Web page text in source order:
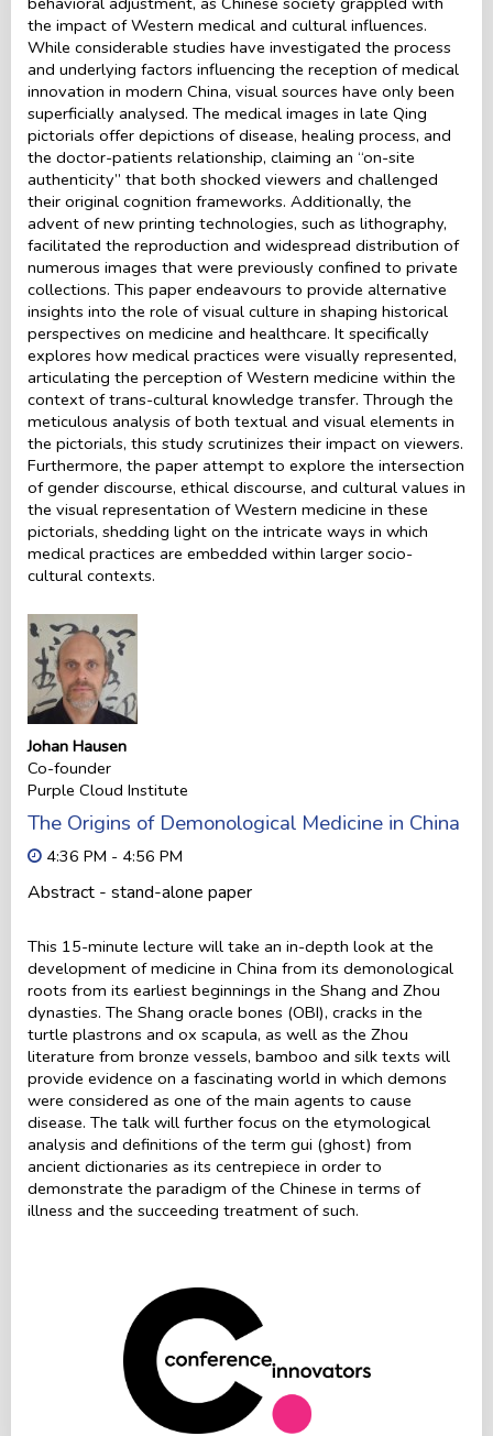
the impact of Western medical and cultural influences.
While considerable studies have investigated the process
and underlying factors influencing the reception of medical
innovation in modern China, visual sources have only been
superficially analysed. The medical images in late Qing
pictorials offer depictions of disease, healing process, and
the doctor-patients relationship, claiming an “on-site
authenticity” that both shocked viewers and challenged
their original cognition frameworks. Additionally, the
advent of new printing technologies, such as lithography,
facilitated the reproduction and widespread distribution of
numerous images that were previously confined to private
collections. This paper endeavours to provide alternative
insights into the role of visual culture in shaping historical
perspectives on medicine and healthcare. It specifically
explores how medical practices were visually represented,
articulating the perception of Western medicine within the
context of trans-cultural knowledge transfer. Through the
meticulous analysis of both textual and visual elements in
the pictorials, this study scrutinizes their impact on viewers.
Furthermore, the paper attempt to explore the intersection
of gender discourse, ethical discourse, and cultural values in
the visual representation of Western medicine in these
pictorials, shedding light on the intricate ways in which
medical practices are embedded within larger socio-
cultural contexts.
Johan Hausen
Co-founder
Purple Cloud Institute
The Origins of Demonological Medicine in China
4:36 PM - 4:56 PM
Abstract - stand-alone paper
This 15-minute lecture will take an in-depth look at the
development of medicine in China from its demonological
roots from its earliest beginnings in the Shang and Zhou
dynasties. The Shang oracle bones (OBI), cracks in the
turtle plastrons and ox scapula, as well as the Zhou
literature from bronze vessels, bamboo and silk texts will
provide evidence on a fascinating world in which demons
were considered as one of the main agents to cause
disease. The talk will further focus on the etymological
analysis and definitions of the term gui (ghost) from
ancient dictionaries as its centrepiece in order to
demonstrate the paradigm of the Chinese in terms of
illness and the succeeding treatment of such.